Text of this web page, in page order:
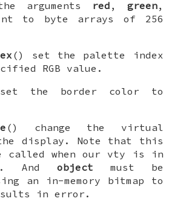
arguments
red , green,
to byte arrays of 256
() set the palette index
RGB value.
the border color to
() change the virtual
display. Note that this
called when our vty is in
And object must be
an in-memory bitmap to
in error.